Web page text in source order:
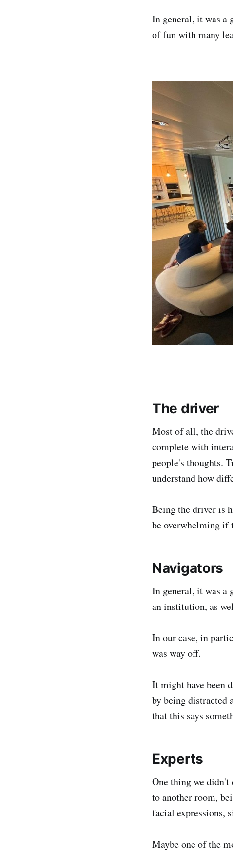
In general, it was a
of fun with many
The driver
Most of all, the
complete with
people's thoughts.
understand how
Being the driver is
be overwhelming if
Navigators
In general, it was a
an institution, as
In our case, in
was way off.
It might have been
by being distracted
that this says
Experts
One thing we didn't
to another room,
facial expressions,
Maybe one of the